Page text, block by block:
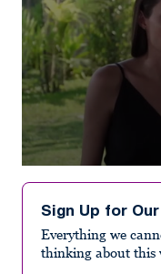
seconds
minute,
seconds
Sign Up for
Everything we
thinking about this